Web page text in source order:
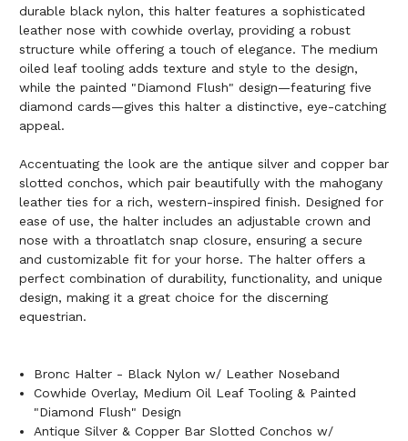
durable black nylon, this halter features a sophisticated
leather nose with cowhide overlay, providing a robust
structure while offering a touch of elegance. The medium
oiled leaf tooling adds texture and style to the design,
while the painted "Diamond Flush" design—featuring five
diamond cards—gives this halter a distinctive, eye-catching
appeal.
Accentuating the look are the antique silver and copper bar
slotted conchos, which pair beautifully with the mahogany
leather ties for a rich, western-inspired finish. Designed for
ease of use, the halter includes an adjustable crown and
nose with a throatlatch snap closure, ensuring a secure
and customizable fit for your horse. The halter offers a
perfect combination of durability, functionality, and unique
design, making it a great choice for the discerning
equestrian.
Bronc Halter - Black Nylon w/ Leather Noseband
Cowhide Overlay, Medium Oil Leaf Tooling & Painted
"Diamond Flush" Design
Antique Silver & Copper Bar Slotted Conchos w/